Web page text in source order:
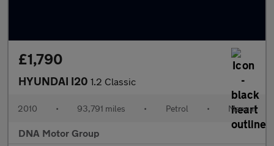
£1,790
HYUNDAI I20 1.2 Classic
2010 • 93,791 miles • Petrol • Manual
DNA Motor Group